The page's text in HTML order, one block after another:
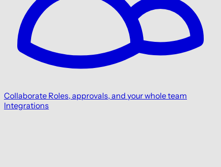
Collaborate Roles, approvals, and your whole team
Integrations